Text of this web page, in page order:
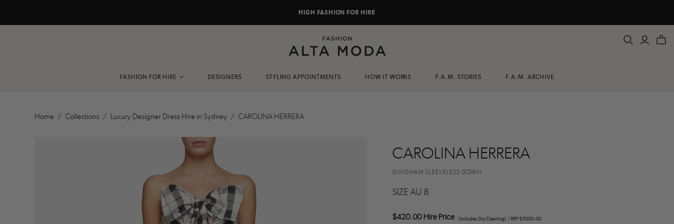
HIGH FASHION FOR HIRE
FASHION FOR HIRE
BLACK TIE
PARTY DRESS
ACCESSORIES
DESIGNERS STYLING APPOINTMENTS HOW IT WORKS F.A.M. STORIES F.A.M. ARCHIVE
Home / Collections / Luxury Designer Dress Hire in Sydney / CAROLINA HERRERA
CAROLINA HERRERA
GINGHAM SLEEVELESS GOWN
SIZE AU 8
$420.00 Hire Price (Includes Dry Cleaning) / RRP $5000.00